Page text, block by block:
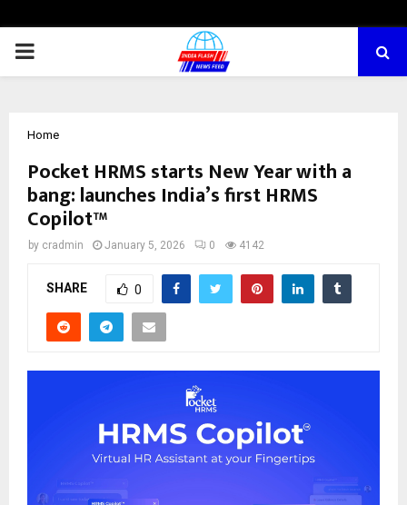
PRIMARY
Home
Pocket HRMS starts New Year with a
bang: launches India’s first HRMS
Copilot™
by cradmin January 5, 2026 0 4142
SHARE 0